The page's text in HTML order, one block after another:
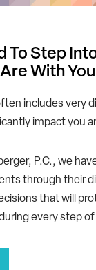
To Step
With
includes very
impact you
P.C., we
through their
that will
every step